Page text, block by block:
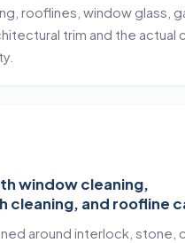
rooflines, window glass,
trim and the actual
window cleaning,
cleaning, and roofline
around interlock, stone,